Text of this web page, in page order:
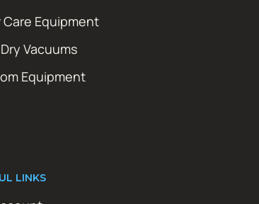
Care Equipment
Vacuums
Equipment
LINKS